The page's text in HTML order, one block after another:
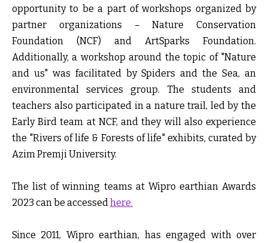
opportunity to be a part of workshops organized by
partner organizations – Nature Conservation
Foundation (NCF) and ArtSparks Foundation.
Additionally, a workshop around the topic of "Nature
and us" was facilitated by Spiders and the Sea, an
environmental services group. The students and
teachers also participated in a nature trail, led by the
Early Bird team at NCF, and they will also experience
the "Rivers of life & Forests of life" exhibits, curated by
Azim Premji University.
The list of winning teams at Wipro earthian Awards
2023 can be accessed here.
Since 2011, Wipro earthian, has engaged with over